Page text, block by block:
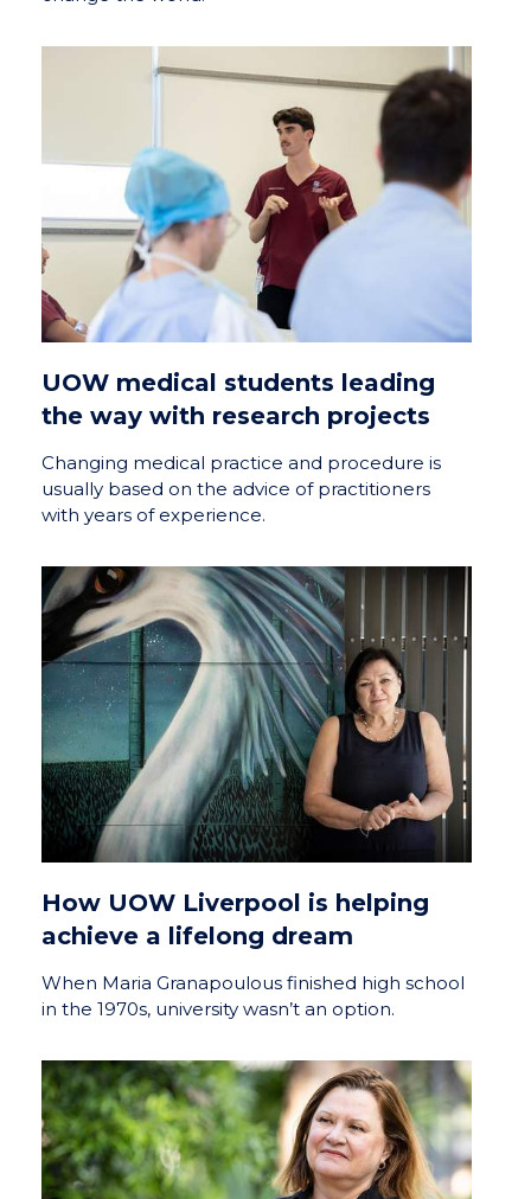
UOW medical students leading
the way with research projects
Changing medical practice and procedure is
usually based on the advice of practitioners
with years of experience.
How UOW Liverpool is helping
achieve a lifelong dream
When Maria Granapoulous finished high school
in the 1970s, university wasn’t an option.